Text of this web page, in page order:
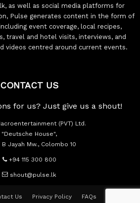
as well as social media platforms for
Pulse generates content in the form of
event coverage, local recipes,
travel and hotel visits, interviews, and
videos centred around current events.
CONTACT US
for us? Just give us a shout!
(PVT) Ltd.
"Deutsche House",
B Jayah Mw., Colombo 10
+94 115 300 800
shout@pulse.lk
Us Privacy Policy FAQs